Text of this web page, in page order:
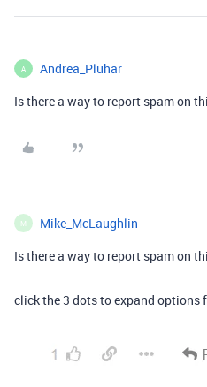
A Andrea_Pluhar
Is there a way to report spam on
M Mike_McLaughlin
Is there a way to report spam on
click the 3 dots to expand options